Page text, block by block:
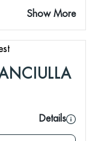
Show More
Details